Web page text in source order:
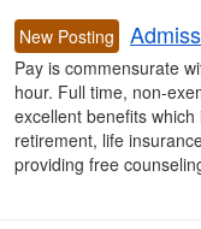
New Posting
Pay is commensurate
hour. Full time, non-
excellent benefits
retirement, life
providing free